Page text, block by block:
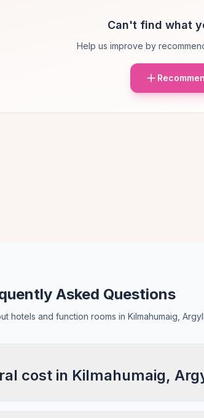
Can't find what
Help us improve by
Asked Questions
hotels and function rooms in Kilmahumaig,
cost in Kilmahumaig,